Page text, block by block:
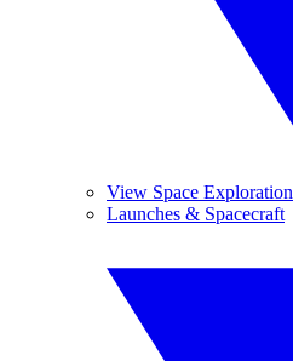
View Space Exploration
Launches & Spacecraft